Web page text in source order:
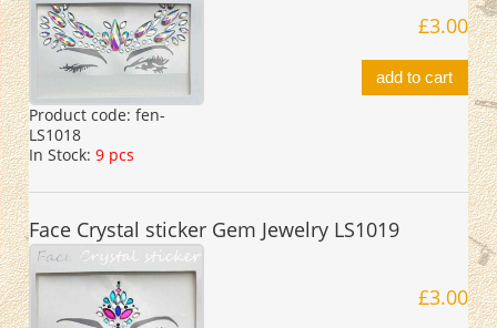
Product code: fen-
LS1018
In Stock: 9 pcs
£3.00
add to cart
Face Crystal sticker Gem Jewelry LS1019
£3.00